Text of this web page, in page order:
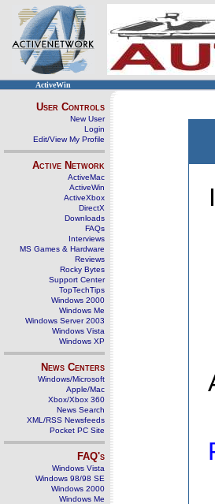
ActiveWin
User Controls
New User
Login
Edit/View My Profile
Active Network
ActiveMac
ActiveWin
ActiveXbox
DirectX
Downloads
FAQs
Interviews
MS Games & Hardware
Reviews
Rocky Bytes
Support Center
TopTechTips
Windows 2000
Windows Me
Windows Server 2003
Windows Vista
Windows XP
News Centers
Windows/Microsoft
Apple/Mac
Xbox/Xbox 360
News Search
XML/RSS Newsfeeds
Pocket PC Site
FAQ's
Windows Vista
Windows 98/98 SE
Windows 2000
Windows Me